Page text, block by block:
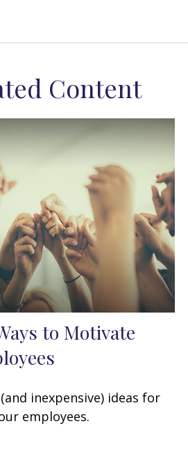
Content
to Motivate
inexpensive) ideas for
employees.